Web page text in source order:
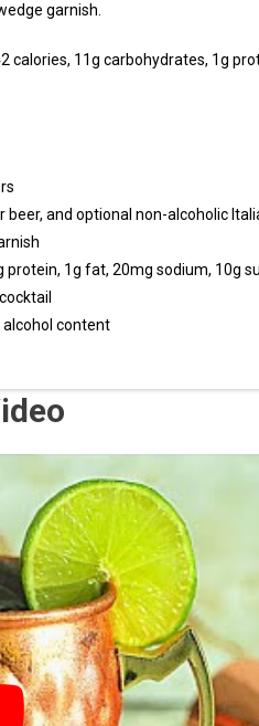
garnish.
11g carbohydrates, 1g
and optional non-alcoholic
1g fat, 20mg sodium, 10g
content